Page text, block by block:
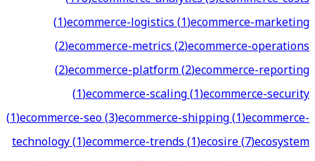
(1)ecommerce-logistics(1)ecommerce-marketing
(2)ecommerce-metrics(2)ecommerce-operations
(2)ecommerce-platform(2)ecommerce-reporting
(1)ecommerce-scaling(1)ecommerce-security
(1)ecommerce-seo(3)ecommerce-shipping(1)ecommerce-
technology(1)ecommerce-trends(1)ecosire(7)ecosystem